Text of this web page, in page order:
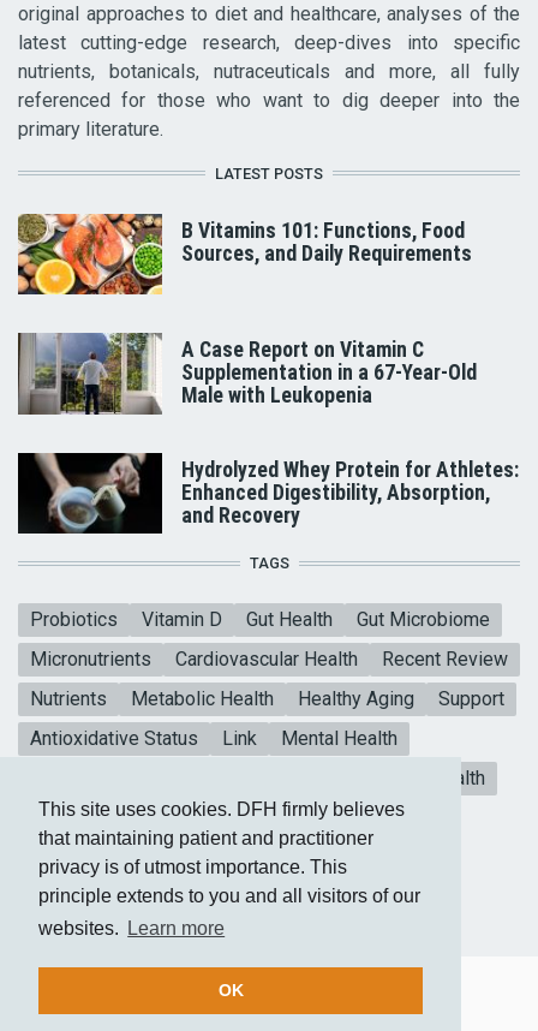
This site uses cookies. DFH firmly believes
that maintaining patient and practitioner
privacy is of utmost importance. This
principle extends to you and all visitors of our
websites.
Learn more
OK
original approaches to diet and healthcare, analyses of the
latest cutting-edge research, deep-dives into specific
nutrients, botanicals, nutraceuticals and more, all fully
referenced for those who want to dig deeper into the
primary literature.
LATEST POSTS
B Vitamins 101: Functions, Food
Sources, and Daily Requirements
A Case Report on Vitamin C
Supplementation in a 67-Year-Old
Male with Leukopenia
Hydrolyzed Whey Protein for Athletes:
Enhanced Digestibility, Absorption,
and Recovery
TAGS
Probiotics Vitamin D Gut Health
Gut Microbiome
Micronutrients
Cardiovascular Health
Recent Review
Nutrients
Metabolic Health Healthy Aging
Support
Antioxidative Status
Link
Mental Health
Heart Health
Collagen Peptides
Vitamin E